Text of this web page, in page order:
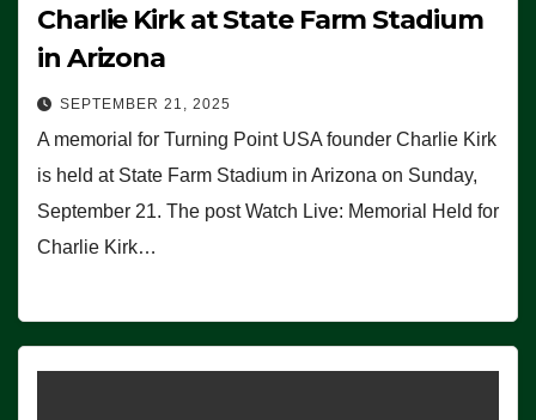
Charlie Kirk at State Farm Stadium
in Arizona
SEPTEMBER 21, 2025
A memorial for Turning Point USA founder Charlie Kirk
is held at State Farm Stadium in Arizona on Sunday,
September 21. The post Watch Live: Memorial Held for
Charlie Kirk…